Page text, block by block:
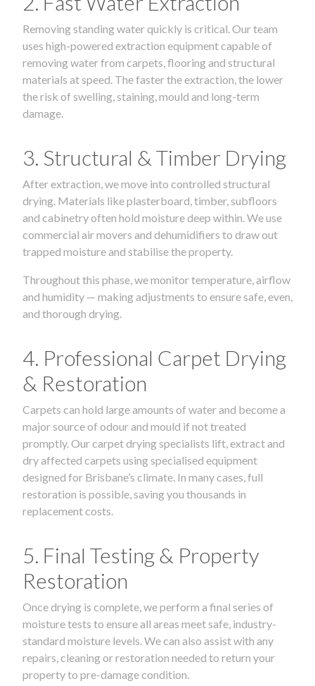
Removing standing water quickly is critical. Our team
uses high-powered extraction equipment capable of
removing water from carpets, flooring and structural
materials at speed. The faster the extraction, the lower
the risk of swelling, staining, mould and long-term
damage.
3. Structural & Timber Drying
After extraction, we move into controlled structural
drying. Materials like plasterboard, timber, subfloors
and cabinetry often hold moisture deep within. We use
commercial air movers and dehumidifiers to draw out
trapped moisture and stabilise the property.
Throughout this phase, we monitor temperature, airflow
and humidity — making adjustments to ensure safe, even,
and thorough drying.
4. Professional Carpet Drying
& Restoration
Carpets can hold large amounts of water and become a
major source of odour and mould if not treated
promptly. Our carpet drying specialists lift, extract and
dry affected carpets using specialised equipment
designed for Brisbane’s climate. In many cases, full
restoration is possible, saving you thousands in
replacement costs.
5. Final Testing & Property
Restoration
Once drying is complete, we perform a final series of
moisture tests to ensure all areas meet safe, industry-
standard moisture levels. We can also assist with any
repairs, cleaning or restoration needed to return your
property to pre-damage condition.